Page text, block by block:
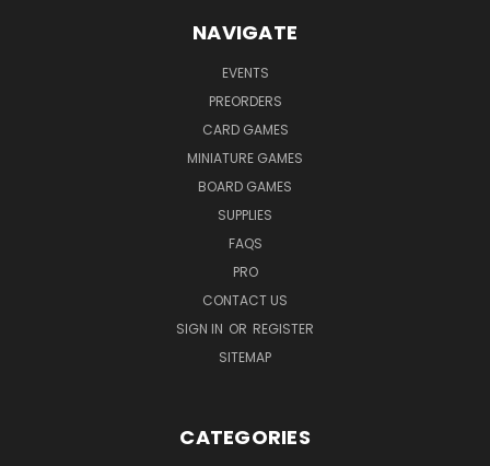
NAVIGATE
EVENTS
PREORDERS
CARD GAMES
MINIATURE GAMES
BOARD GAMES
SUPPLIES
FAQS
PRO
CONTACT US
SIGN IN OR REGISTER
SITEMAP
CATEGORIES